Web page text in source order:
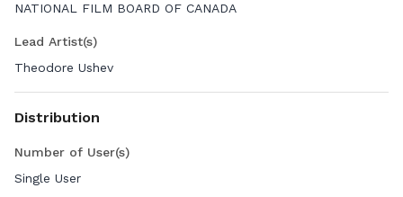
NATIONAL FILM BOARD OF CANADA
Lead Artist(s)
Theodore Ushev
Distribution
Number of User(s)
Single User